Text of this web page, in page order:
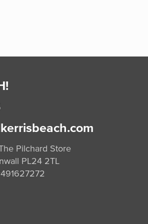
Pilchard Store
PL24 2TL